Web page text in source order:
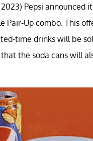
Pepsi announced
Pair-Up combo. This
time drinks will be
the soda cans will